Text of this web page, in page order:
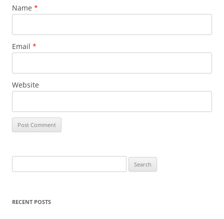
Name *
Email *
Website
for:
RECENT POSTS